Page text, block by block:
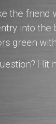
the friend
into the
green
Hit